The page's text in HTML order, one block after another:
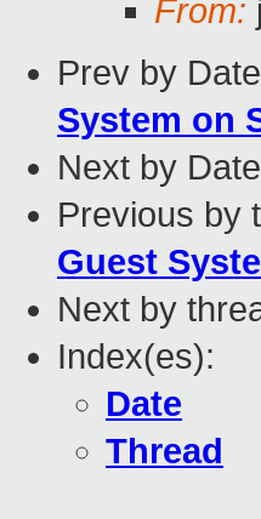
From:
Prev by
System on
Next by
Previous by
Guest
Next by
Index(es):
Date
Thread